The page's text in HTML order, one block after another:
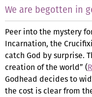
We are begotten in
Peer into the mystery
Incarnation, the
catch God by surprise.
creation of the world” (
Godhead decides to
the cost is clear from